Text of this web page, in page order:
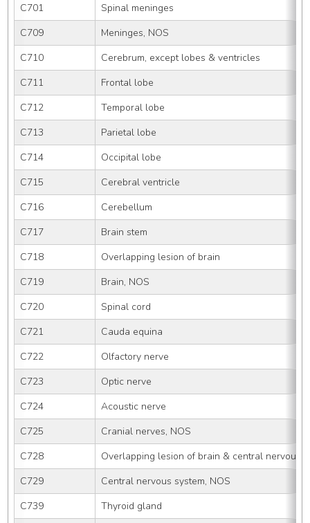
C701
Spinal meninges
C709
Meninges, NOS
C710
Cerebrum, except lobes & ventricles
C711
Frontal lobe
C712
Temporal lobe
C713
Parietal lobe
C714
Occipital lobe
C715
Cerebral ventricle
C716
Cerebellum
C717
Brain stem
C718
Overlapping lesion of brain
C719
Brain, NOS
C720
Spinal cord
C721
Cauda equina
C722
Olfactory nerve
C723
Optic nerve
C724
Acoustic nerve
C725
Cranial nerves, NOS
C728
Overlapping lesion of brain & central nervous
C729
Central nervous system, NOS
C739
Thyroid gland